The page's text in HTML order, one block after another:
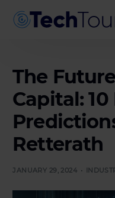
The
Capital: 10
Retterath
JANUARY 29, 2024